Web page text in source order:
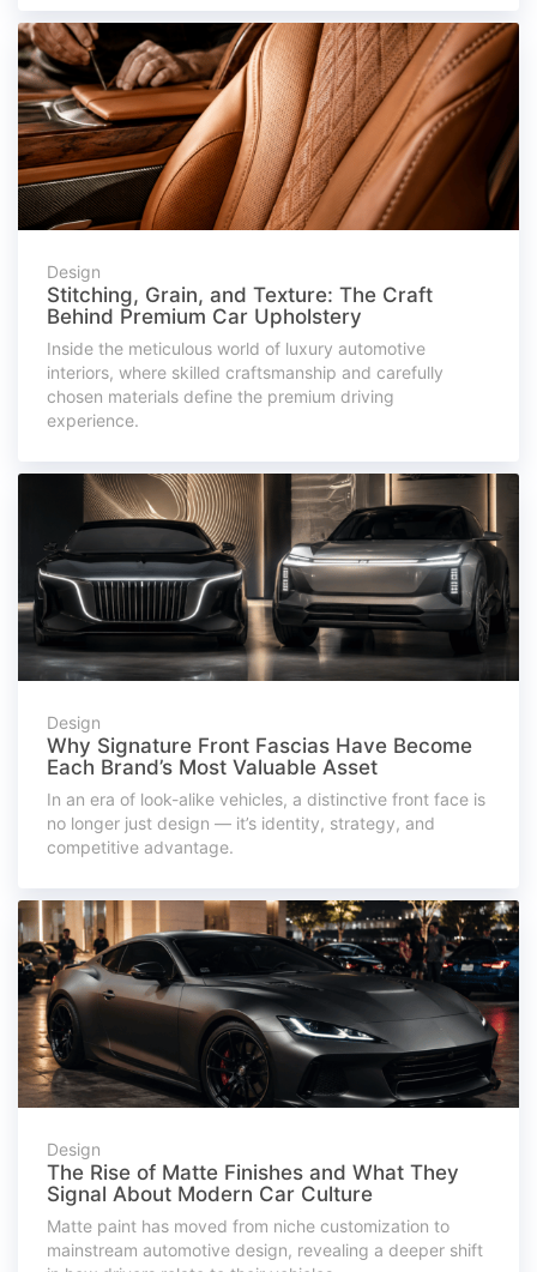
Design
Stitching, Grain, and Texture: The Craft
Behind Premium Car Upholstery
Inside the meticulous world of luxury automotive
interiors, where skilled craftsmanship and carefully
chosen materials define the premium driving
experience.
Design
Why Signature Front Fascias Have Become
Each Brand’s Most Valuable Asset
In an era of look-alike vehicles, a distinctive front face is
no longer just design — it’s identity, strategy, and
competitive advantage.
Design
The Rise of Matte Finishes and What They
Signal About Modern Car Culture
Matte paint has moved from niche customization to
mainstream automotive design, revealing a deeper shift